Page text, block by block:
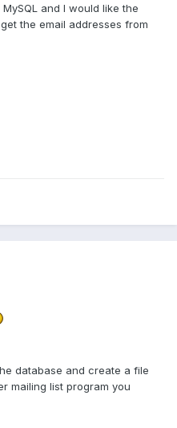
and I would like the
the email addresses from
database and create a file
mailing list program you